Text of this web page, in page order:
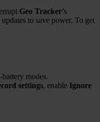
Geo Tracker’s
to save power. To get
modes.
settings, enable Ignore